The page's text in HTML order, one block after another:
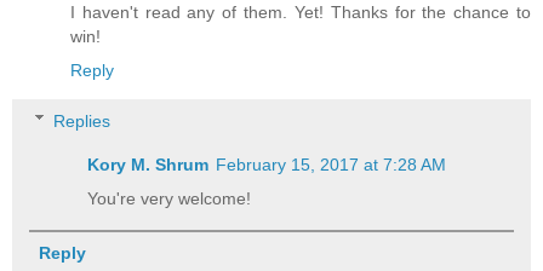
I haven't read any of them. Yet! Thanks for the chance to
win!
Reply
Replies
Kory M. Shrum February 15, 2017 at 7:28 AM
You're very welcome!
Reply